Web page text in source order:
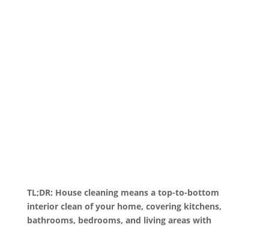
TL;DR: House cleaning means a top-to-bottom
interior clean of your home, covering kitchens,
bathrooms, bedrooms, and living areas with